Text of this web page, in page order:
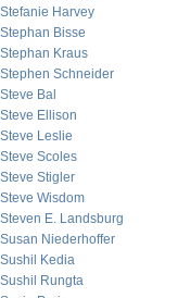
Stefanie Harvey
Stephan Bisse
Stephan Kraus
Stephen Schneider
Steve Bal
Steve Ellison
Steve Leslie
Steve Scoles
Steve Stigler
Steve Wisdom
Steven E. Landsburg
Susan Niederhoffer
Sushil Kedia
Sushil Rungta